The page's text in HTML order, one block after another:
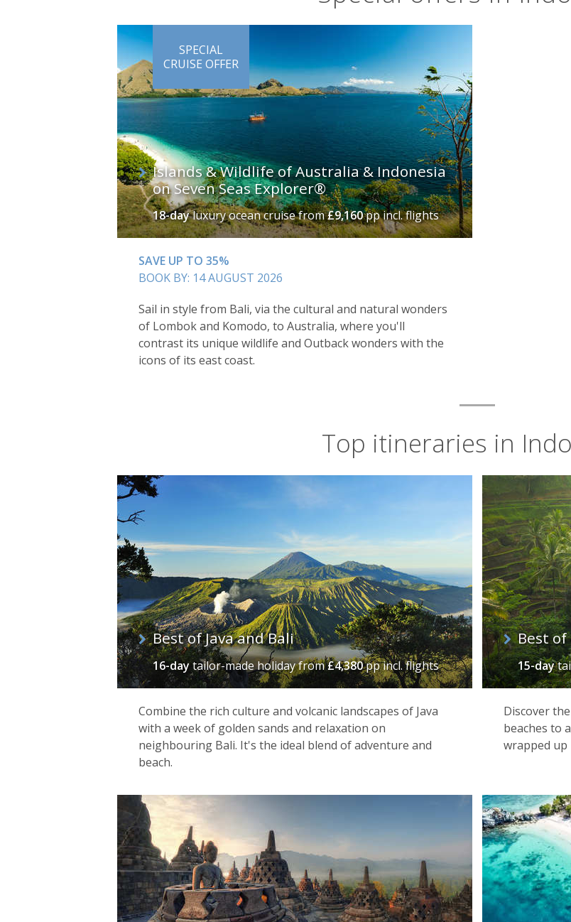
Islands & Wildlife of Australia & Indonesia
on Seven Seas Explorer®
18-dayluxury ocean cruisefrom£9,160pp incl. flights
SPECIAL
CRUISE OFFER
SAVE UP TO 35%
BOOK BY: 14 AUGUST 2026
Sail in style from Bali, via the cultural and natural wonders
of Lombok and Komodo, to Australia, where you'll
contrast its unique wildlife and Outback wonders with the
icons of its east coast.
Top itineraries in
Best of Java and Bali
16-daytailor-made holidayfrom£4,380pp incl. flights
Combine the rich culture and volcanic landscapes of Java
with a week of golden sands and relaxation on
neighbouring Bali. It's the ideal blend of adventure and
beach.
Best of
15-day
Discover
beaches to
wrapped up